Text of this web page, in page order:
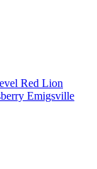
Red Lion
Emigsville